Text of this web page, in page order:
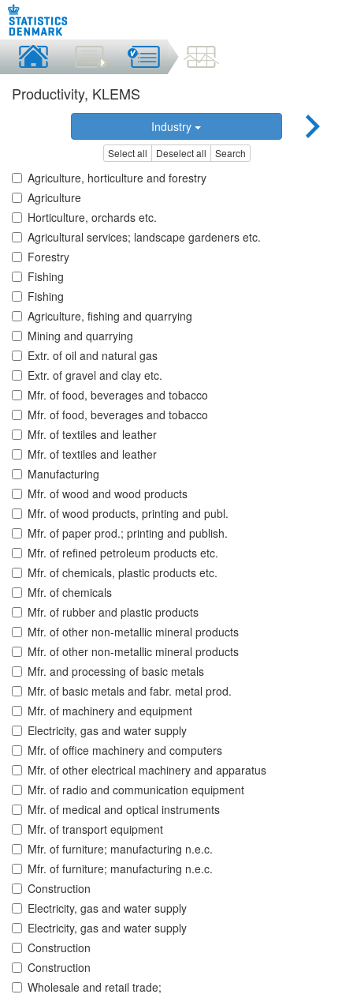
Productivity, KLEMS
Industry
Select all Deselect all Search
Agriculture, horticulture and forestry
Agriculture
Horticulture, orchards etc.
Agricultural services; landscape gardeners etc.
Forestry
Fishing
Fishing
Agriculture, fishing and quarrying
Mining and quarrying
Extr. of oil and natural gas
Extr. of gravel and clay etc.
Mfr. of food, beverages and tobacco
Mfr. of food, beverages and tobacco
Mfr. of textiles and leather
Mfr. of textiles and leather
Manufacturing
Mfr. of wood and wood products
Mfr. of wood products, printing and publ.
Mfr. of paper prod.; printing and publish.
Mfr. of refined petroleum products etc.
Mfr. of chemicals, plastic products etc.
Mfr. of chemicals
Mfr. of rubber and plastic products
Mfr. of other non-metallic mineral products
Mfr. of other non-metallic mineral products
Mfr. and processing of basic metals
Mfr. of basic metals and fabr. metal prod.
Mfr. of machinery and equipment
Electricity, gas and water supply
Mfr. of office machinery and computers
Mfr. of other electrical machinery and apparatus
Mfr. of radio and communication equipment
Mfr. of medical and optical instruments
Mfr. of transport equipment
Mfr. of furniture; manufacturing n.e.c.
Mfr. of furniture; manufacturing n.e.c.
Construction
Electricity, gas and water supply
Electricity, gas and water supply
Construction
Construction
Wholesale and retail trade;